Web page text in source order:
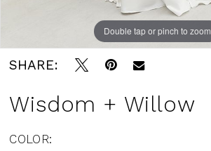
Double tap or pinch to zoom
SHARE:
Wisdom + Willow
COLOR: